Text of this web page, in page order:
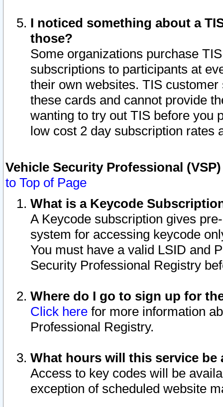
I noticed something about a
those?
Some organizations purchase
subscriptions to participants at
their own websites. TIS
these cards and cannot provide
wanting to try out TIS before you
low cost 2 day subscription rates
Vehicle Security Professional
to Top of Page
What is a Keycode
A Keycode subscription gives
system for accessing keycode
You must have a valid LSID and
Security Professional Registry
Where do I go to sign up for
Click here for more information
Professional Registry.
What hours will this service be
Access to key codes will be
exception of scheduled website